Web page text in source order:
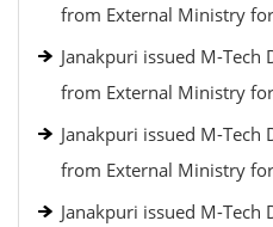
from External Ministry
Janakpuri issued M-Tech
from External Ministry
Janakpuri issued M-Tech
from External Ministry
Janakpuri issued M-Tech